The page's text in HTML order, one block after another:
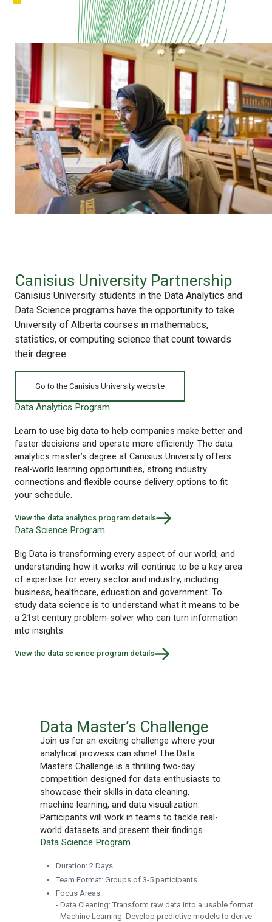
Canisius University Partnership
Canisius University students in the Data Analytics and
Data Science programs have the opportunity to take
University of Alberta courses in mathematics,
statistics, or computing science that count towards
their degree.
Go to the Canisius University website
Data Analytics Program
Learn to use big data to help companies make better and
faster decisions and operate more efficiently. The data
analytics master’s degree at Canisius University offers
real-world learning opportunities, strong industry
connections and flexible course delivery options to fit
your schedule.
View the data analytics program details
Data Science Program
Big Data is transforming every aspect of our world, and
understanding how it works will continue to be a key area
of expertise for every sector and industry, including
business, healthcare, education and government. To
study data science is to understand what it means to be
a 21st century problem-solver who can turn information
into insights.
View the data science program details
Data Master’s Challenge
Join us for an exciting challenge where your
analytical prowess can shine! The Data
Masters Challenge is a thrilling two-day
competition designed for data enthusiasts to
showcase their skills in data cleaning,
machine learning, and data visualization.
Participants will work in teams to tackle real-
world datasets and present their findings.
Data Science Program
Duration: 2 Days
Team Format: Groups of 3-5 participants
Focus Areas:
- Data Cleaning: Transform raw data into a usable format.
- Machine Learning: Develop predictive models to derive